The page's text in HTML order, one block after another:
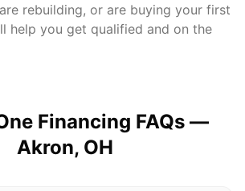
rebuilding, or are buying your first
help you get qualified and on the
Financing FAQs —
Akron, OH